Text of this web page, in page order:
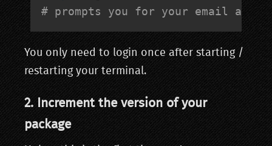
# prompts you for your email and
You only need to login once after starting /
restarting your terminal.
2. Increment the version of your
package